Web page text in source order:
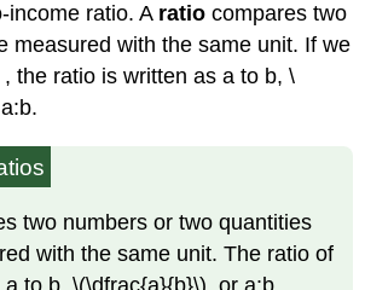
income ratio. A ratiocompares two
measured with the same unit. If we
the ratio is written as a to b, \
two numbers or two quantities
with the same unit. The ratio of